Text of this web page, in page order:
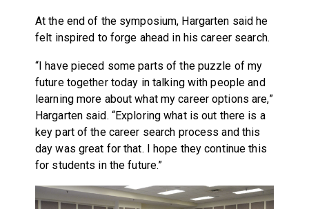
At the end of the symposium, Hargarten said he
felt inspired to forge ahead in his career search.
“I have pieced some parts of the puzzle of my
future together today in talking with people and
learning more about what my career options are,”
Hargarten said. “Exploring what is out there is a
key part of the career search process and this
day was great for that. I hope they continue this
for students in the future.”